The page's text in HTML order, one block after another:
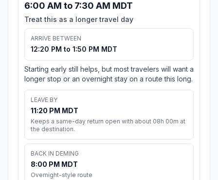
6:00 AM to 7:30 AM MDT
Treat this as a longer travel day
ARRIVE BETWEEN
12:20 PM to 1:50 PM MDT
Starting early still helps, but most travelers will want a
longer stop or an overnight stay on a route this long.
LEAVE BY
11:20 PM MDT
Keeps a same-day return open with about 08h 00m at
the destination.
BACK IN DEMING
8:00 PM MDT
Overnight-style route